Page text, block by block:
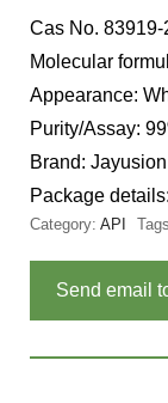
Cas No. 83919-
Molecular
Appearance:
Purity/Assay:
Brand: Jayusion
Package
Category: API
Send email